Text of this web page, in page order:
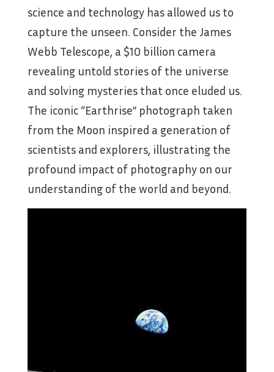
science and technology has allowed us to
capture the unseen. Consider the James
Webb Telescope, a $10 billion camera
revealing untold stories of the universe
and solving mysteries that once eluded us.
The iconic “Earthrise” photograph taken
from the Moon inspired a generation of
scientists and explorers, illustrating the
profound impact of photography on our
understanding of the world and beyond.